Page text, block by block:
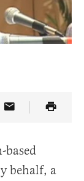
Truth Social
Link
Share Article
based
behalf, a